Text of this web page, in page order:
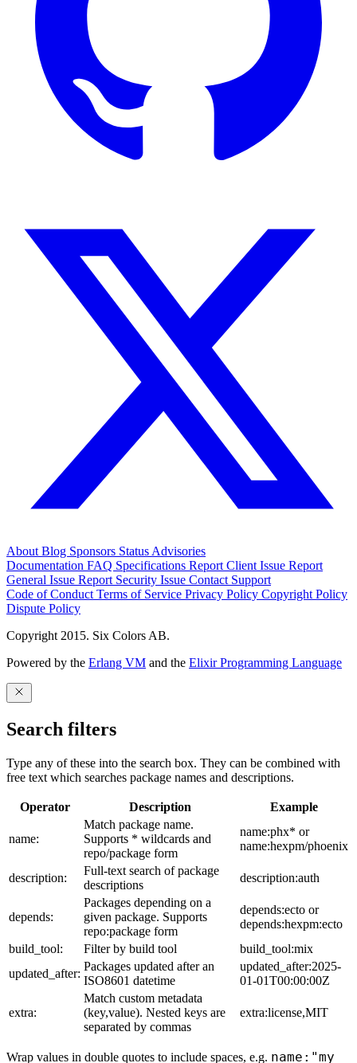
About Blog Sponsors Status Advisories
Documentation FAQ Specifications Report Client Issue Report
General Issue Report Security Issue Contact Support
Code of Conduct Terms of Service Privacy Policy Copyright Policy
Dispute Policy
Copyright 2015. Six Colors AB.
Powered by the Erlang VM and the Elixir Programming Language
Search filters
Type any of these into the search box. They can be combined with
free text which searches package names and descriptions.
Operator Description Example
name:
Match package name.
Supports * wildcards and
repo/package form
name:phx* or
name:hexpm/phoenix
description:
Full-text search of package
descriptions
description:auth
depends:
Packages depending on a
given package. Supports
repo:package form
depends:ecto or
depends:hexpm:ecto
build_tool:
Filter by build tool
build_tool:mix
updated_after:
Packages updated after an
ISO8601 datetime
updated_after:2025-
01-01T00:00:00Z
extra:
Match custom metadata
(key,value). Nested keys are
separated by commas
extra:license,MIT
Wrap values in double quotes to include spaces, e.g. name:"my